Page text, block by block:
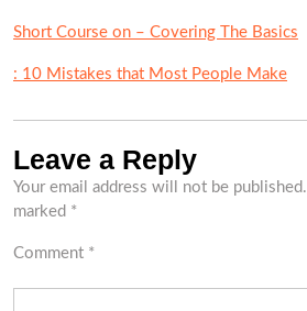
Short Course on – Covering The Basics
: 10 Mistakes that Most People Make
Leave a Reply
Your email address will not be published.
marked *
Comment *